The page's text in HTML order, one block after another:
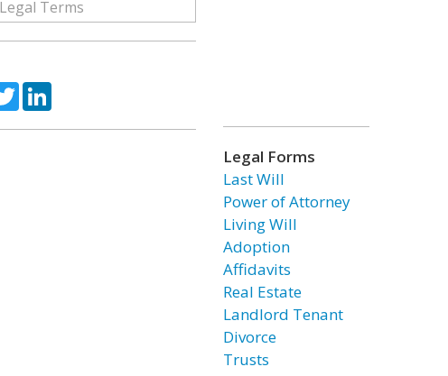
TwitterLinkedIn
Legal Forms
Last Will
Power of Attorney
Living Will
Adoption
Affidavits
Real Estate
Landlord Tenant
Divorce
Trusts